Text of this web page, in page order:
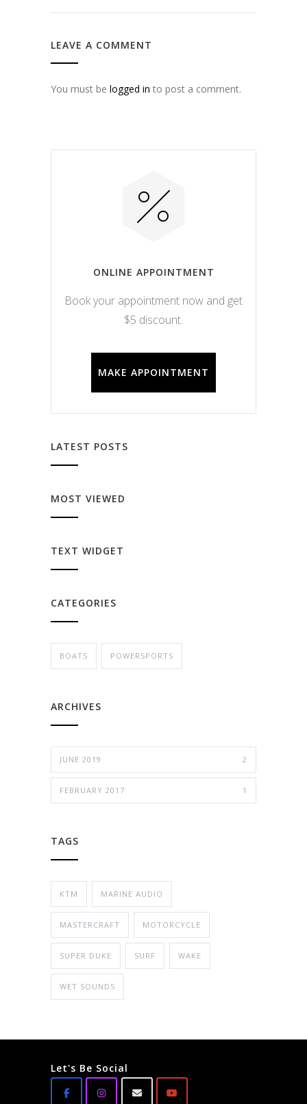
LEAVE A COMMENT
You must be logged in to post a comment.
ONLINE APPOINTMENT
Book your appointment now and get
$5 discount.
MAKE APPOINTMENT
LATEST POSTS
MOST VIEWED
TEXT WIDGET
CATEGORIES
BOATS POWERSPORTS
ARCHIVES
JUNE 2019 2
FEBRUARY 2017 1
TAGS
KTM MARINE AUDIO
MASTERCRAFT MOTORCYCLE
SUPER DUKE SURF WAKE
WET SOUNDS
Let's Be Social